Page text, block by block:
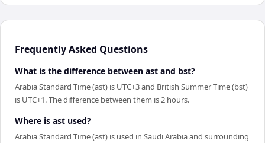
Frequently Asked Questions
What is the difference between ast and bst?
Arabia Standard Time (ast) is UTC+3 and British Summer Time (bst)
is UTC+1. The difference between them is 2 hours.
Where is ast used?
Arabia Standard Time (ast) is used in Saudi Arabia and surrounding